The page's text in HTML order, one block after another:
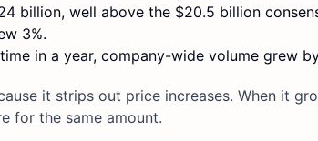
billion, well above the $20.5 billion
3%.
in a year, company-wide volume grew
it strips out price increases. When it
for the same amount.